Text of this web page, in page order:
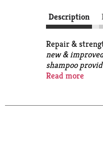
Description
Repair &
new &
shampoo
with a powerful
JJCI
Read more